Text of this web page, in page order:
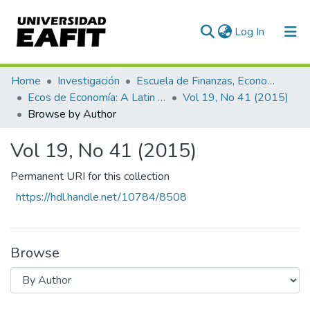
Log In (current)
Communities & Collections
All of DSpace
Home Investigación
Escuela de Finanzas, Economía y Gobierno
Ecos de Economía: A Latin American Journal of Applied Economics
Vol 19, No 41 (2015)
Browse by Author
Vol 19, No 41 (2015)
Permanent URI for this collection
https://hdl.handle.net/10784/8508
Browse